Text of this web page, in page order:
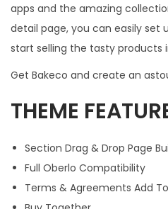
apps and the amazing
detail page, you can easily set
start selling the tasty products
Get Bakeco and create an
THEME
Section Drag & Drop Page
Full Oberlo Compatibility
Terms & Agreements Add